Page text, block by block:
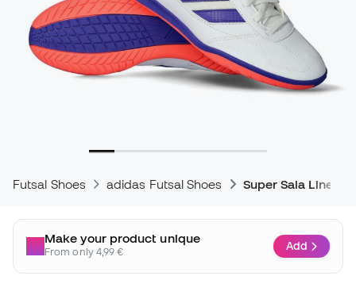
Futsal Shoes adidas Futsal Shoes Super Sala Line
Make your product unique
From only 4,99 € Add